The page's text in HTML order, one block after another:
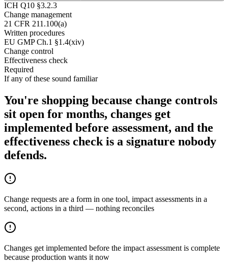
ICH Q10 §3.2.3
Change management
21 CFR 211.100(a)
Written procedures
EU GMP Ch.1 §1.4(xiv)
Change control
Effectiveness check
Required
If any of these sound familiar
You're shopping because change controls
sit open for months, changes get
implemented before assessment, and the
effectiveness check is a signature nobody
defends.
Change requests are a form in one tool, impact assessments in a
second, actions in a third — nothing reconciles
Changes get implemented before the impact assessment is complete
because production wants it now